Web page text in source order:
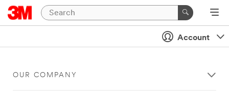
Account
OUR COMPANY